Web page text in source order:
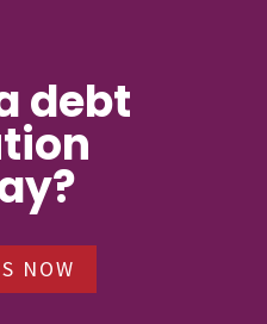
debt
NOW